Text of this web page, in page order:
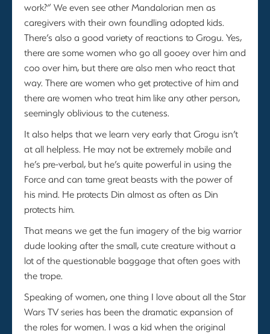
work?” We even see other Mandalorian men as
caregivers with their own foundling adopted kids.
There’s also a good variety of reactions to Grogu. Yes,
there are some women who go all gooey over him and
coo over him, but there are also men who react that
way. There are women who get protective of him and
there are women who treat him like any other person,
seemingly oblivious to the cuteness.
It also helps that we learn very early that Grogu isn’t
at all helpless. He may not be extremely mobile and
he’s pre-verbal, but he’s quite powerful in using the
Force and can tame great beasts with the power of
his mind. He protects Din almost as often as Din
protects him.
That means we get the fun imagery of the big warrior
dude looking after the small, cute creature without a
lot of the questionable baggage that often goes with
the trope.
Speaking of women, one thing I love about all the Star
Wars TV series has been the dramatic expansion of
the roles for women. I was a kid when the original